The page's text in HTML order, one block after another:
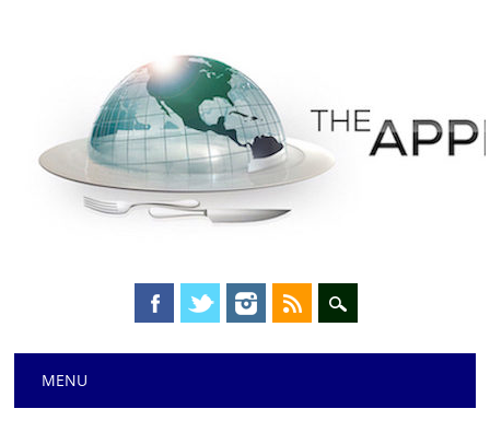
Main menu
MENU